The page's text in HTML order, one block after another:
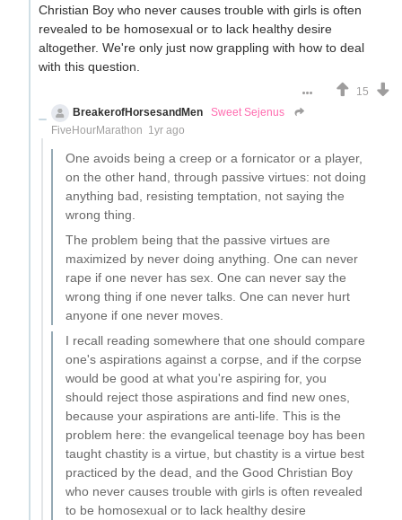
Christian Boy who never causes trouble with girls is often
revealed to be homosexual or to lack healthy desire
altogether. We're only just now grappling with how to deal
with this question.
15
BreakerofHorsesandMen
Sweet Sejenus
FiveHourMarathon 1yr ago
One avoids being a creep or a fornicator or a player,
on the other hand, through passive virtues: not doing
anything bad, resisting temptation, not saying the
wrong thing.
The problem being that the passive virtues are
maximized by never doing anything. One can never
rape if one never has sex. One can never say the
wrong thing if one never talks. One can never hurt
anyone if one never moves.
I recall reading somewhere that one should compare
one's aspirations against a corpse, and if the corpse
would be good at what you're aspiring for, you
should reject those aspirations and find new ones,
because your aspirations are anti-life. This is the
problem here: the evangelical teenage boy has been
taught chastity is a virtue, but chastity is a virtue best
practiced by the dead, and the Good Christian Boy
who never causes trouble with girls is often revealed
to be homosexual or to lack healthy desire